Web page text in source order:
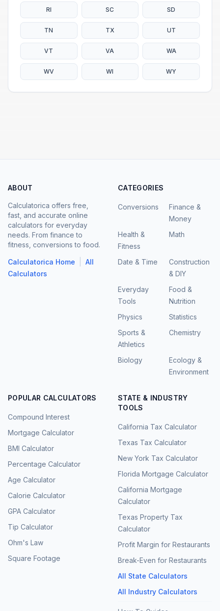
RI SC SD
TN TX UT
VT VA WA
WV WI WY
ABOUT
Calculatorica offers free,
fast, and accurate online
calculators for everyday
needs. From finance to
fitness, conversions to food.
Calculatorica Home
All
Calculators
CATEGORIES
Conversions
Finance &
Money
Health &
Fitness
Math
Date & Time
Construction
& DIY
Everyday
Tools
Food &
Nutrition
Physics
Statistics
Sports &
Athletics
Chemistry
Biology
Ecology &
Environment
POPULAR CALCULATORS
Compound Interest
Mortgage Calculator
BMI Calculator
Percentage Calculator
Age Calculator
Calorie Calculator
GPA Calculator
Tip Calculator
Ohm's Law
Square Footage
STATE & INDUSTRY
TOOLS
California Tax Calculator
Texas Tax Calculator
New York Tax Calculator
Florida Mortgage Calculator
California Mortgage
Calculator
Texas Property Tax
Calculator
Profit Margin for Restaurants
Break-Even for Restaurants
All State Calculators
All Industry Calculators